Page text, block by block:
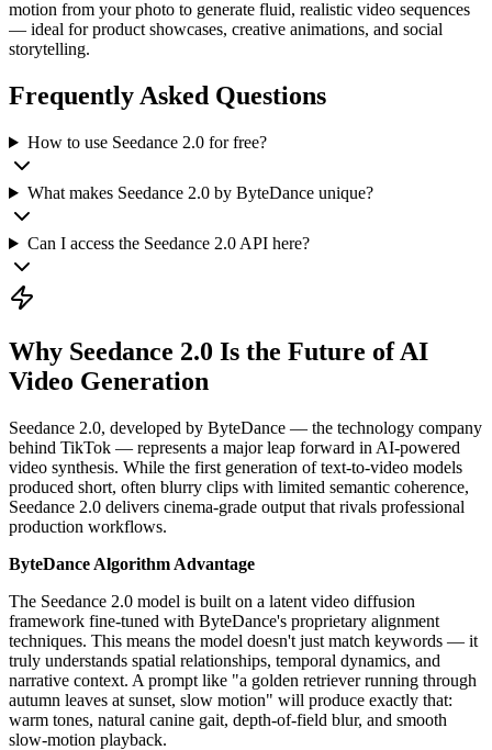
motion from your photo to generate fluid, realistic video sequences
— ideal for product showcases, creative animations, and social
storytelling.
Frequently Asked Questions
How to use Seedance 2.0 for free?
What makes Seedance 2.0 by ByteDance unique?
Can I access the Seedance 2.0 API here?
Why Seedance 2.0 Is the Future of AI
Video Generation
Seedance 2.0, developed by ByteDance — the technology company
behind TikTok — represents a major leap forward in AI-powered
video synthesis. While the first generation of text-to-video models
produced short, often blurry clips with limited semantic coherence,
Seedance 2.0 delivers cinema-grade output that rivals professional
production workflows.
ByteDance Algorithm Advantage
The Seedance 2.0 model is built on a latent video diffusion
framework fine-tuned with ByteDance's proprietary alignment
techniques. This means the model doesn't just match keywords — it
truly understands spatial relationships, temporal dynamics, and
narrative context. A prompt like "a golden retriever running through
autumn leaves at sunset, slow motion" will produce exactly that:
warm tones, natural canine gait, depth-of-field blur, and smooth
slow-motion playback.